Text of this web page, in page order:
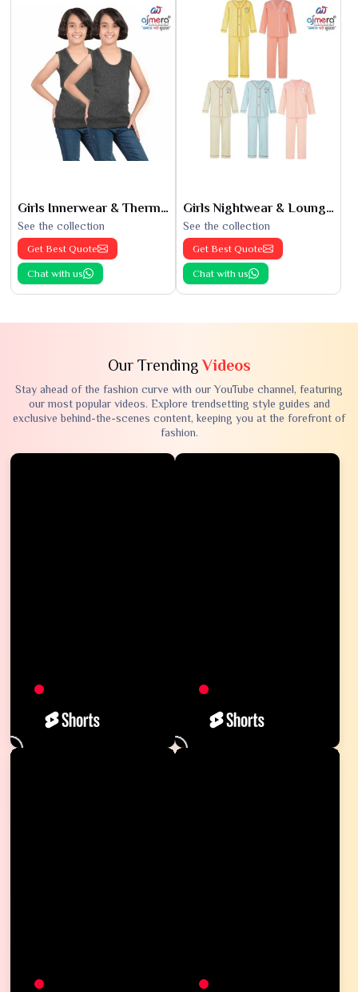
Girls Innerwear & Thermals
See the collection
Get Best Quote
Chat with us
Girls Nightwear & Loungewear
See the collection
Get Best Quote
Chat with us
Our TrendingVideos
Stay ahead of the fashion curve with our YouTube channel, featuring
our most popular videos. Explore trendsetting style guides and
exclusive behind-the-scenes content, keeping you at the forefront of
fashion.